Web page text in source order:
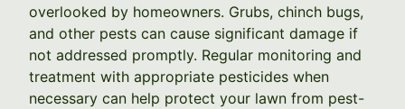
overlooked by homeowners. Grubs, chinch bugs,
and other pests can cause significant damage if
not addressed promptly. Regular monitoring and
treatment with appropriate pesticides when
necessary can help protect your lawn from pest-